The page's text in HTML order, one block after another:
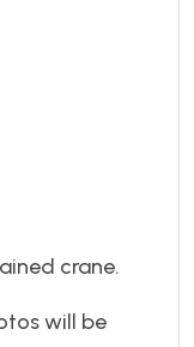
crane.
will be